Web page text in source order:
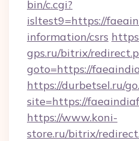
bin/c.cgi?
isltest9=https://
information/csrs
gps.ru/bitrix/
goto=https://
https://durbetsel.ru/
site=https://
https://www.koni-
store.ru/bitrix/